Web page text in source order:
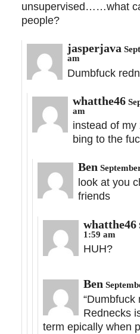
unsupervised……what
people?
jasperjava
am
Dumbfuck
whatthe46
am
instead of
bing to the
Ben
look at you
friends
whatthe46
1:59 am
HUH?
Ben
“Dumbfuck
Rednecks
term epically when